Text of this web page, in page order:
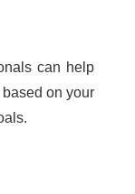
can help
on your